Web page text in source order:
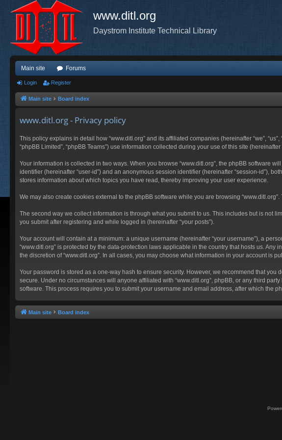
www.ditl.org
Daystrom Institute Technical Library
Main site Forums
Login Register
Main site Board index
www.ditl.org - Privacy policy
This policy explains in detail how “www.ditl.org” and its affiliated companies (hereinafter “we”, “us”,
“phpBB Limited”, “phpBB Teams”) use information collected during your use of this site (hereinafter
Your information is collected in two ways. When you browse “www.ditl.org”, the phpBB software
identifier (hereinafter “user-id”) and an anonymous session identifier (hereinafter “session-id”),
stores information about which topics you have read, thereby improving your user experience.
We may also create cookies external to the phpBB software while you are browsing
The second way we collect information is through what you submit to us. This includes but is not
you submit after registering and while logged in (hereinafter “your posts”).
Your account will contain at a minimum: a unique username (hereinafter “your username”), a
“www.ditl.org” is protected by the data-protection laws applicable in the country that hosts us.
the discretion of “www.ditl.org”. In all cases, you may choose what information in your account is
Your password is stored as a one-way hash to ensure security. However, we recommend that
secure. Under no circumstances will anyone affiliated with “www.ditl.org”, phpBB, or any third
software. This process requires you to submit your username and email address, after which the
Main site Board index